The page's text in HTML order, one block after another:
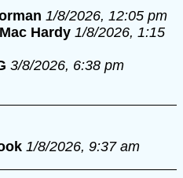
1/8/2026, 12:05 pm
Mac Hardy 1/8/2026, 1:15
3/8/2026, 6:38 pm
1/8/2026, 9:37 am